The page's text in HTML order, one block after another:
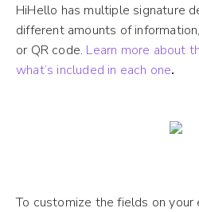
HiHello has multiple signature
different amounts of
or QR code. Learn more about
what’s included in each one.
To customize the fields on your